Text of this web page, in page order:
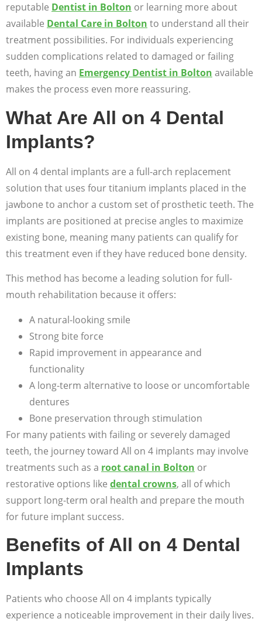
reputable Dentist in Bolton or learning more about
available Dental Care in Bolton to understand all their
treatment possibilities. For individuals experiencing
sudden complications related to damaged or failing
teeth, having an Emergency Dentist in Bolton available
makes the process even more reassuring.
What Are All on 4 Dental
Implants?
All on 4 dental implants are a full-arch replacement
solution that uses four titanium implants placed in the
jawbone to anchor a custom set of prosthetic teeth. The
implants are positioned at precise angles to maximize
existing bone, meaning many patients can qualify for
this treatment even if they have reduced bone density.
This method has become a leading solution for full-
mouth rehabilitation because it offers:
A natural-looking smile
Strong bite force
Rapid improvement in appearance and
functionality
A long-term alternative to loose or uncomfortable
dentures
Bone preservation through stimulation
For many patients with failing or severely damaged
teeth, the journey toward All on 4 implants may involve
treatments such as a root canal in Bolton or
restorative options like dental crowns, all of which
support long-term oral health and prepare the mouth
for future implant success.
Benefits of All on 4 Dental
Implants
Patients who choose All on 4 implants typically
experience a noticeable improvement in their daily lives.